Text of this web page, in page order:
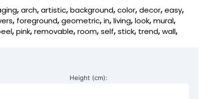
,arch,artistic,background,color,decor,easy,
, foreground,geometric,in,living,look,mural,
,pink,removable,room,self,stick, trend,wall,
Height (cm):